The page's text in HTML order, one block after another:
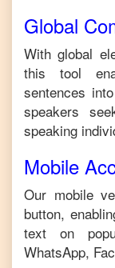
Global
With global
this tool
sentences into
speakers
speaking
Mobile
Our mobile
button,
text on
WhatsApp,